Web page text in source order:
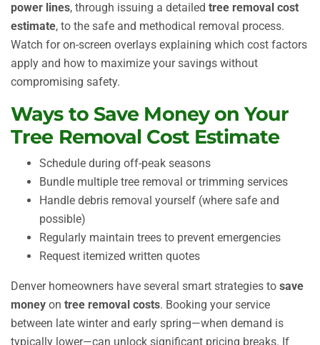
power lines, through issuing a detailed tree removal cost
estimate, to the safe and methodical removal process.
Watch for on-screen overlays explaining which cost factors
apply and how to maximize your savings without
compromising safety.
Ways to Save Money on Your
Tree Removal Cost Estimate
Schedule during off-peak seasons
Bundle multiple tree removal or trimming services
Handle debris removal yourself (where safe and
possible)
Regularly maintain trees to prevent emergencies
Request itemized written quotes
Denver homeowners have several smart strategies to save
money on tree removal costs. Booking your service
between late winter and early spring—when demand is
typically lower—can unlock significant pricing breaks. If